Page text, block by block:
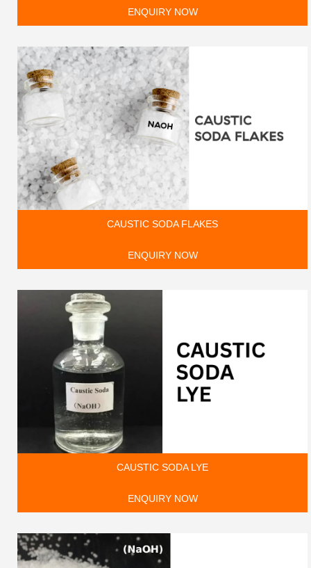
ENQUIRY NOW
CAUSTIC SODA FLAKES
ENQUIRY NOW
CAUSTIC SODA LYE
ENQUIRY NOW